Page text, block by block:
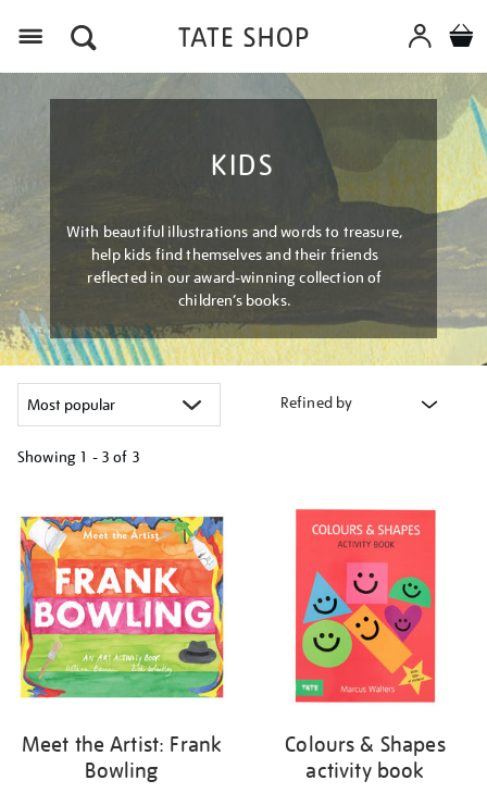
KIDS
With beautiful illustrations and words to treasure,
help kids find themselves and their friends
reflected in our award-winning collection of
children’s books.
Refined by
Showing 1 - 3 of 3
your
results
by:
Meet the Artist: Frank
Bowling
Colours & Shapes
activity book